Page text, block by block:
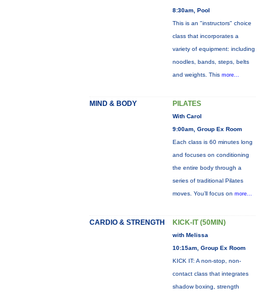
8:30am, Pool
This is an "instructors" choice
class that incorporates a
variety of equipment: including
noodles, bands, steps, belts
and weights. This more...
MIND & BODY PILATES
With Carol
9:00am, Group Ex Room
Each class is 60 minutes long
and focuses on conditioning
the entire body through a
series of traditional Pilates
moves. You’ll focus on more...
CARDIO & STRENGTH KICK-IT (50MIN)
with Melissa
10:15am, Group Ex Room
KICK IT: A non-stop, non-
contact class that integrates
shadow boxing, strength